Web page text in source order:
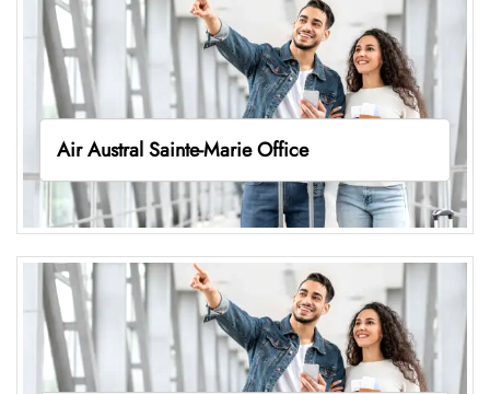
Air Austral Sainte-Marie Office